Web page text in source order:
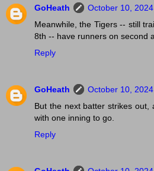
GoHeath
October 10,
Meanwhile, the Tigers -- still
8th -- have runners on second
Reply
GoHeath
October 10,
But the next batter strikes out,
with one inning to go.
Reply